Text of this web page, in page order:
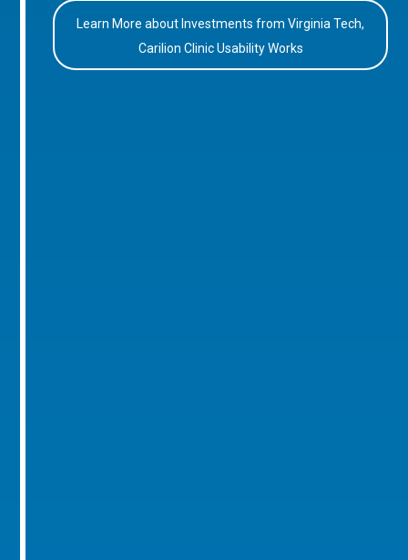
Learn More about Investments from Virginia Tech,
Carilion Clinic Usability Works